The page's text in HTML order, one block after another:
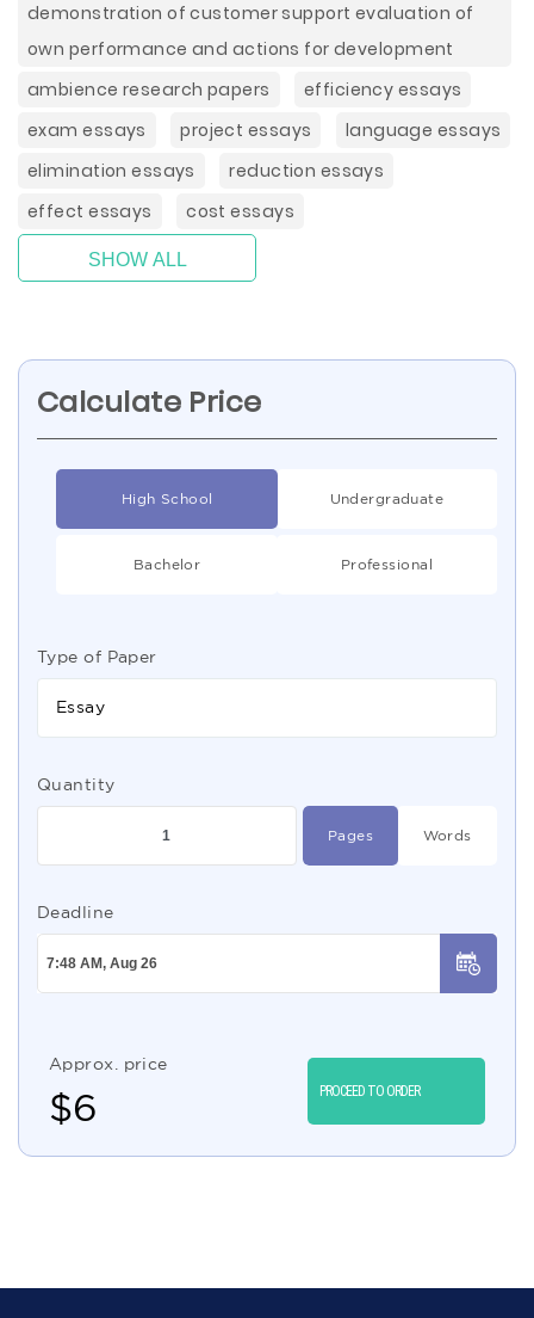
demonstration of customer support evaluation of
own performance and actions for development
ambience research papers
efficiency essays
exam essays
project essays
language essays
elimination essays
reduction essays
effect essays
cost essays
SHOW ALL
Calculate Price
High School Undergraduate
Bachelor Professional
Type of Paper
Essay
Quantity
Pages Words
Deadline
Approx. price
$6 PROCEED TO ORDER